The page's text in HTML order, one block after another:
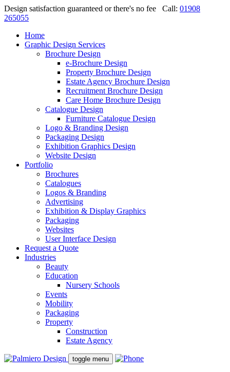
Design satisfaction guaranteed or there's no fee Call: 01908
265055
Home
Graphic Design Services
Brochure Design
e-Brochure Design
Property Brochure Design
Estate Agency Brochure Design
Recruitment Brochure Design
Care Home Brochure Design
Catalogue Design
Furniture Catalogue Design
Logo & Branding Design
Packaging Design
Exhibition Graphics Design
Website Design
Portfolio
Brochures
Catalogues
Logos & Branding
Advertising
Exhibition & Display Graphics
Packaging
Websites
User Interface Design
Request a Quote
Industries
Beauty
Education
Nursery Schools
Events
Mobility
Packaging
Property
Construction
Estate Agency
toggle menu